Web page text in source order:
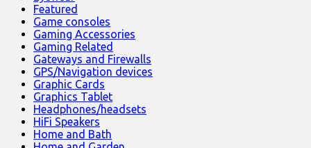
Featured
Game consoles
Gaming Accessories
Gaming Related
Gateways and Firewalls
GPS/Navigation devices
Graphic Cards
Graphics Tablet
Headphones/headsets
HiFi Speakers
Home and Bath